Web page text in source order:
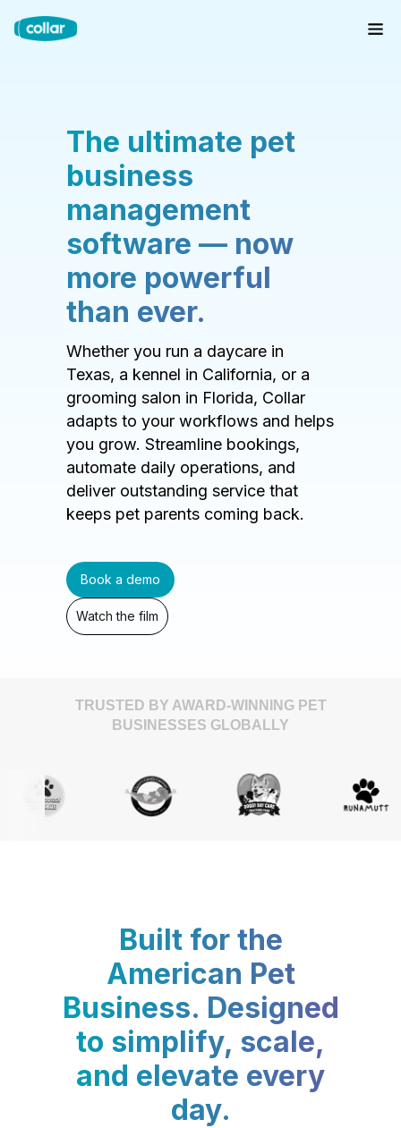
The ultimate pet
business
management
software — now
more powerful
than ever.
Whether you run a daycare in
Texas, a kennel in California, or a
grooming salon in Florida, Collar
adapts to your workflows and helps
you grow. Streamline bookings,
automate daily operations, and
deliver outstanding service that
keeps pet parents coming back.
Book a demo
Watch the film
TRUSTED BY AWARD-WINNING PET
BUSINESSES GLOBALLY
Built for the
American Pet
Business. Designed
to simplify, scale,
and elevate every
day.